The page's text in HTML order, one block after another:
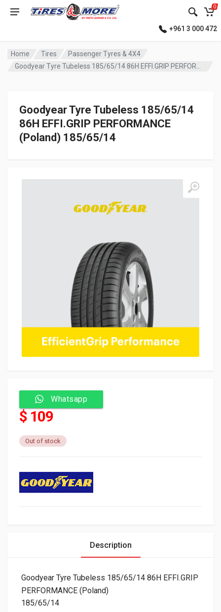
0
+961 3 000 472
Home Tires
Passenger Tyres & 4X4
Goodyear Tyre Tubeless 185/65/14 86H EFFI.GRIP PERFORMANCE (Poland)
Goodyear Tyre Tubeless 185/65/14
86H EFFI.GRIP PERFORMANCE
(Poland) 185/65/14
Whatsapp
$ 109
Out of stock
Description
Goodyear Tyre Tubeless 185/65/14 86H EFFI.GRIP
PERFORMANCE (Poland)
185/65/14